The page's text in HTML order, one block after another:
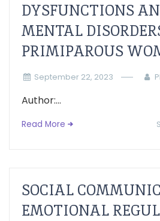
DYSFUNCTIONS
MENTAL
PRIMIPAROUS
September 22, 2023
Author:...
Read More
SOCIAL
EMOTIONAL